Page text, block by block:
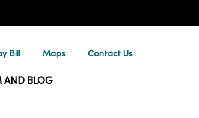
Bill Maps Contact Us
AND BLOG